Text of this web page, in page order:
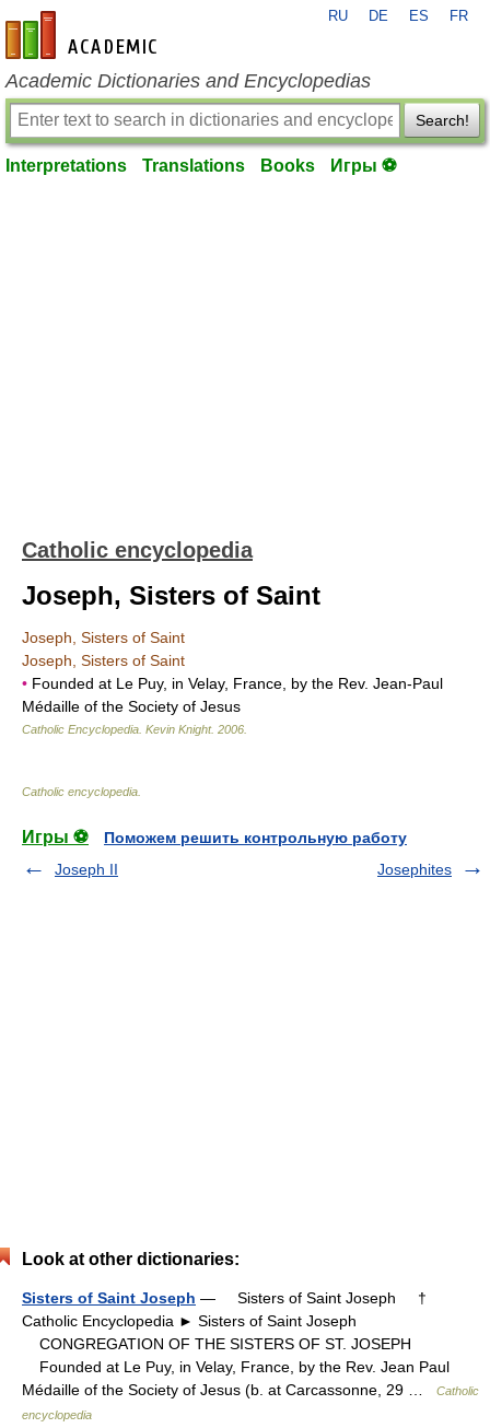
en-academic.com
RU DE ES FR
Academic Dictionaries and Encyclopedias
Search!
Interpretations Translations Books Игры ⚽
Catholic encyclopedia
Joseph, Sisters of Saint
Joseph, Sisters of Saint
Joseph, Sisters of Saint
• Founded at Le Puy, in Velay, France, by the Rev. Jean-Paul
Médaille of the Society of Jesus
Catholic Encyclopedia Kevin Knight. 2006
Catholic encyclopedia
Игры ⚽
Поможем решить контрольную работу
Joseph II
Josephites
Look at other dictionaries:
Sisters of Saint Joseph — Sisters of Saint Joseph †
Catholic Encyclopedia ► Sisters of Saint Joseph
CONGREGATION OF THE SISTERS OF ST. JOSEPH
Founded at Le Puy, in Velay, France, by the Rev. Jean Paul
Médaille of the Society of Jesus (b. at Carcassonne, 29 …
Catholic
encyclopedia